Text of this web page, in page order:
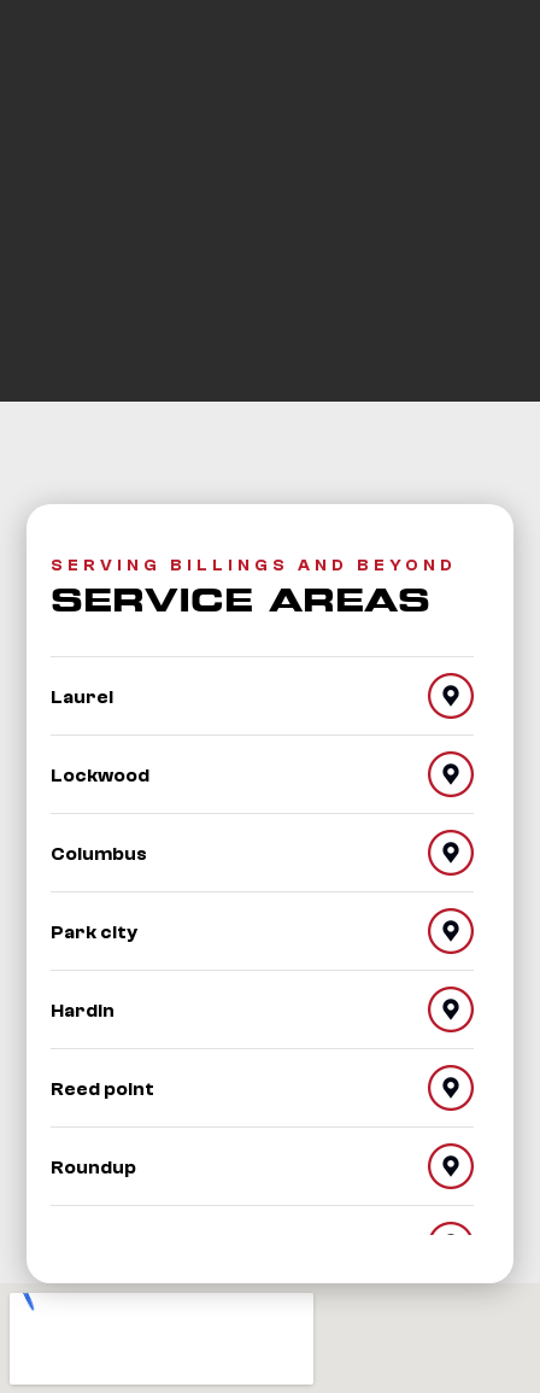
SERVING BILLINGS AND BEYOND
SERVICE AREAS
Laurel
Lockwood
Columbus
Park city
Hardin
Reed point
Roundup